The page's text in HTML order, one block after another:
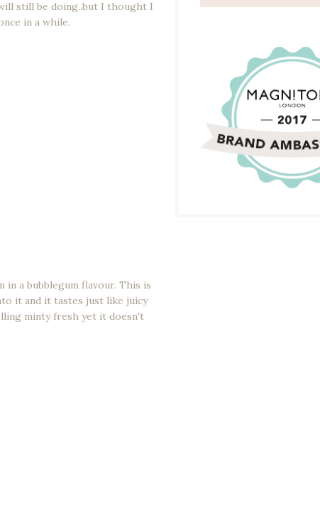
still be doing..but I thought I
in a while.
in a bubblegum flavour. This is
it and it tastes just like juicy
minty fresh yet it doesn't